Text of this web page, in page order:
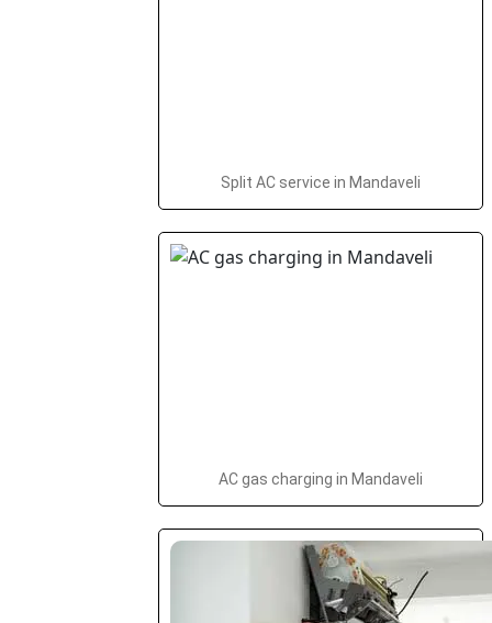
Split AC service in Mandaveli
AC gas charging in Mandaveli